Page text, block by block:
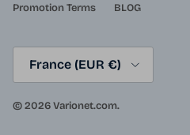
Promotion Terms
BLOG
France (EUR €)
© 2026Varionet.com.